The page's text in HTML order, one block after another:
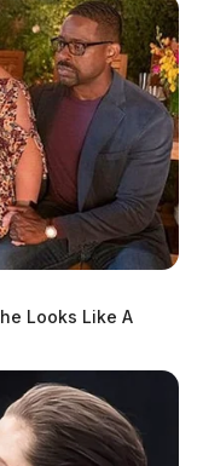
Looks Like A